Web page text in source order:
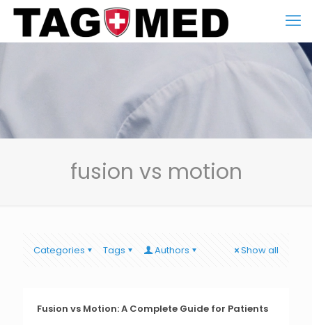
fusion vs motion
Categories Tags Authors Show all
Fusion vs Motion: A Complete Guide for Patients